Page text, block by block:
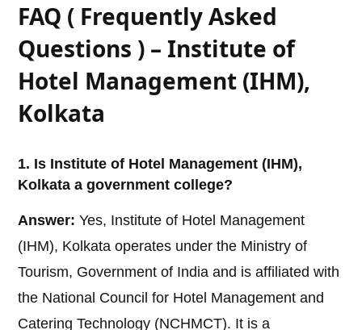
FAQ ( Frequently Asked
Questions ) – Institute of
Hotel Management (IHM),
Kolkata
1. Is Institute of Hotel Management (IHM),
Kolkata a government college?
Answer: Yes, Institute of Hotel Management
(IHM), Kolkata operates under the Ministry of
Tourism, Government of India and is affiliated with
the National Council for Hotel Management and
Catering Technology (NCHMCT). It is a